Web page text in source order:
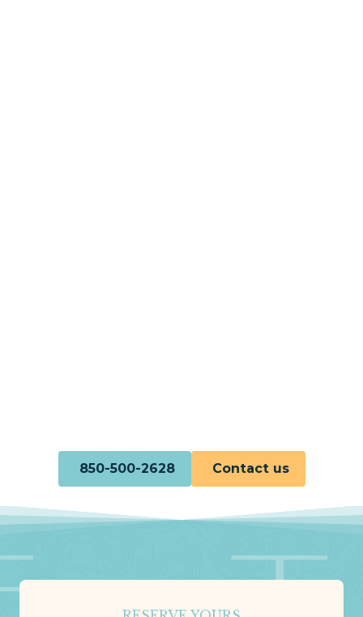
850-500-2628 Contact us